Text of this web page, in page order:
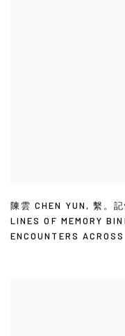
陳雲 CHEN YUN ,繫。
LINES OF MEMORY
ENCOUNTERS